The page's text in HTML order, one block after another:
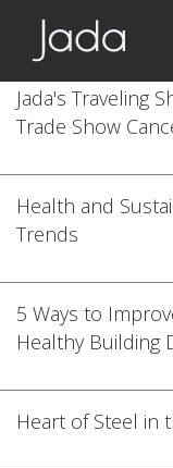
Jada's Traveling
Trade Show
Health and
Trends
5 Ways to
Healthy Building
Heart of Steel in